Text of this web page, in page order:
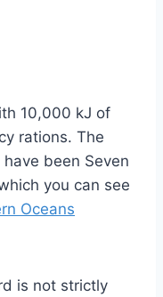
10,000 kJ of
rations. The
have been Seven
you can see
Oceans
is not strictly